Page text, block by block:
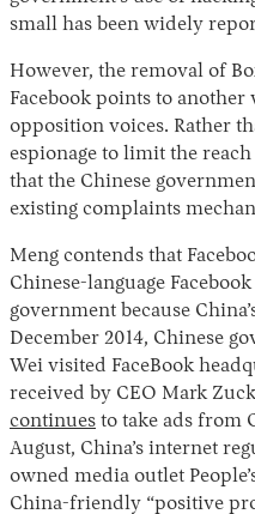
small has been widely
However, the removal of
Facebook points to
opposition voices. Rather
espionage to limit the
that the Chinese
existing complaints
Meng contends that
Chinese-language
government because
December 2014, Chinese
Wei visited FaceBook
received by CEO Mark
continues to take ads from
August, China’s internet
owned media outlet
China-friendly “positive